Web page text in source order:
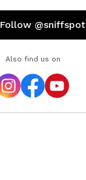
Follow @sniffspot
Also find us on